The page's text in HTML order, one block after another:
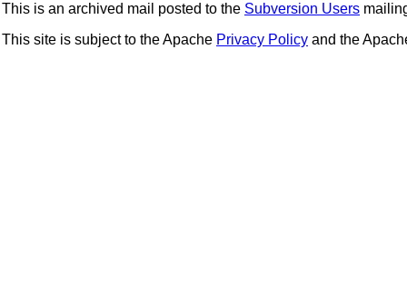
This is an archived mail posted to the Subversion Users
This site is subject to the Apache Privacy Policy and the